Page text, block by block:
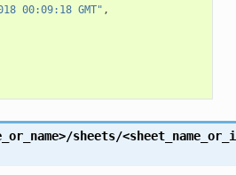
00:09:18 GMT" ,
sheets/